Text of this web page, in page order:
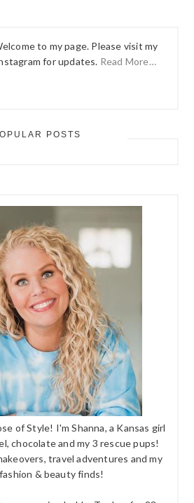
to my page. Please visit my
for updates. Read More…
POSTS
of Style! I'm Shanna, a Kansas girl
chocolate and my 3 rescue pups!
travel adventures and my
& beauty finds!